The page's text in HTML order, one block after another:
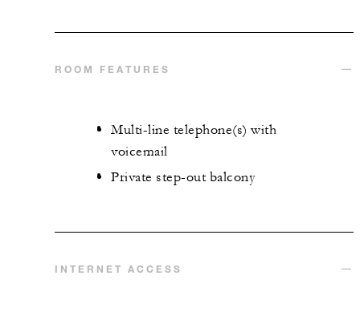
ROOM FEATURES
Multi-line telephone(s) with
voicemail
Private step-out balcony
INTERNET ACCESS